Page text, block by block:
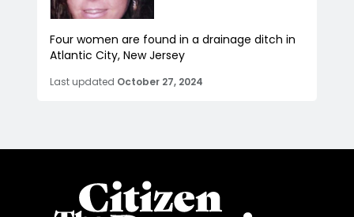
Four women are found in a drainage ditch in
Atlantic City, New Jersey
Last updated October 27, 2024